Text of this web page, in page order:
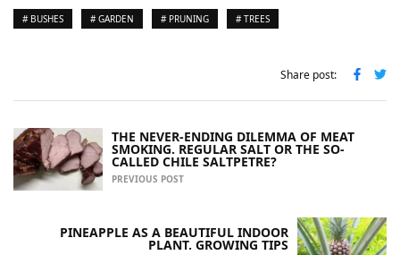
# BUSHES # GARDEN # PRUNING # TREES
Share post:
THE NEVER-ENDING DILEMMA OF MEAT
SMOKING. REGULAR SALT OR THE SO-
CALLED CHILE SALTPETRE?
PREVIOUS POST
PINEAPPLE AS A BEAUTIFUL INDOOR
PLANT. GROWING TIPS